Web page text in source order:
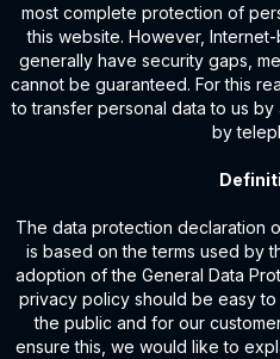
most complete protection of
this website. However,
generally have security gaps,
cannot be guaranteed. For this
to transfer personal data to us
by
The data protection declaration
is based on the terms used by
adoption of the General Data
privacy policy should be easy
the public and for our
ensure this, we would like to